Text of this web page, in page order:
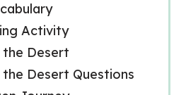
Activity
the Desert
the Desert Questions